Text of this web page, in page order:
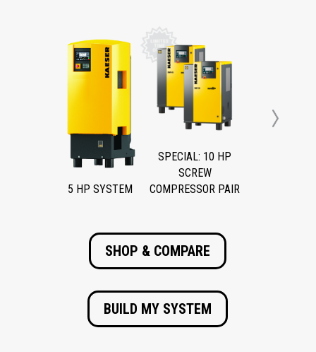
5 HP SYSTEM
SPECIAL: 10 HP
SCREW
COMPRESSOR PAIR
SHOP & COMPARE
BUILD MY SYSTEM